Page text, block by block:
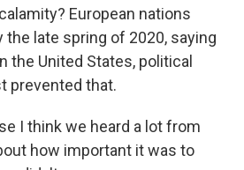
European nations
the late spring of 2020, saying
the United States, political
prevented that.
I think we heard a lot from
how important it was to